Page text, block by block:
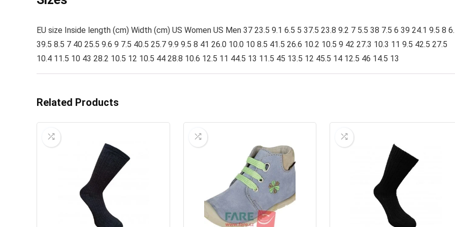
EU size Inside length (cm) Width (cm) US Women US Men 37 23.5 9.1 6.5 5 37.5 23.8 9.2 7 5.5 38 7.5 6 39 24.1 9.5 8
39.5 8.5 7 40 25.5 9.6 9 7.5 40.5 25.7 9.9 9.5 8 41 26.0 10.0 10 8.5 41.5 26.6 10.2 10.5 9 42 27.3 10.3 11 9.5 42.5 27.5
10.4 11.5 10 43 28.2 10.5 12 10.5 44 28.8 10.6 12.5 11 44.5 13 11.5 45 13.5 12 45.5 14 12.5 46 14.5 13
Related Products